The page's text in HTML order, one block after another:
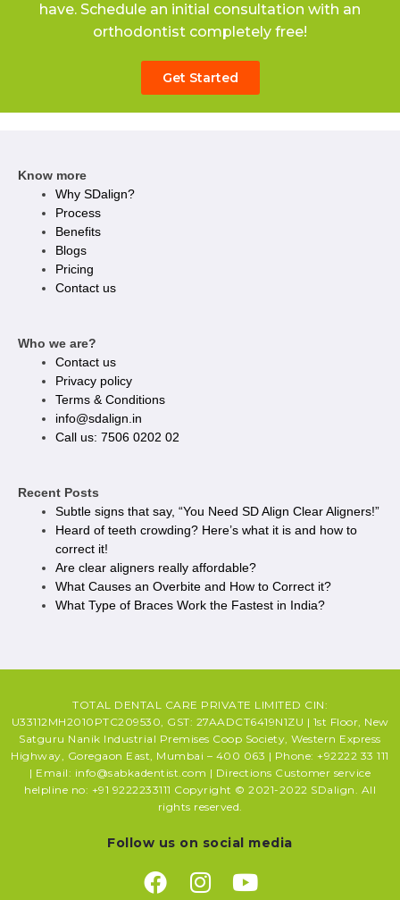
have. Schedule an initial consultation with an
orthodontist completely free!
Get Started
Know more
Why SDalign?
Process
Benefits
Blogs
Pricing
Contact us
Who we are?
Contact us
Privacy policy​
Terms & Conditions
info@sdalign.in
Call us: 7506 0202 02
Recent Posts
Subtle signs that say, “You Need SD Align Clear Aligners!”
Heard of teeth crowding? Here’s what it is and how to
correct it!
Are clear aligners really affordable?
What Causes an Overbite and How to Correct it?
What Type of Braces Work the Fastest in India?
TOTAL DENTAL CARE PRIVATE LIMITED CIN:
U33112MH2010PTC209530, GST: 27AADCT6419N1ZU | 1st Floor, New
Satguru Nanik Industrial Premises Coop Society, Western Express
Highway, Goregaon East, Mumbai – 400 063 | Phone: +92222 33 111
| Email: info@sabkadentist.com | Directions Customer service
helpline no: +91 9222233111 Copyright © 2021-2022 SDalign. All
rights reserved.
Follow us on social media